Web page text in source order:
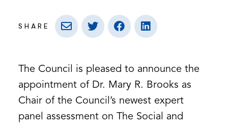
SHARE
The Council is pleased to announce the
appointment of Dr. Mary R. Brooks as
Chair of the Council’s newest expert
panel assessment on The Social and